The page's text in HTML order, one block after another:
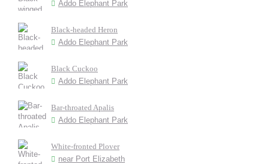
Addo Elephant Park
Black-headed Heron
Addo Elephant Park
Black Cuckoo
Addo Elephant Park
Bar-throated Apalis
Addo Elephant Park
White-fronted Plover
near Port Elizabeth